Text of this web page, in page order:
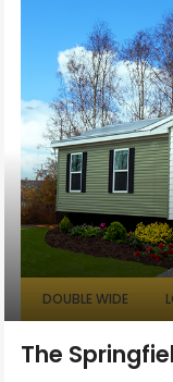
DOUBLE WIDE
The